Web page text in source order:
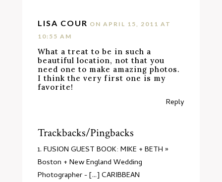
LISA COUR ON APRIL 15, 2011 AT
10:55 AM
What a treat to be in such a
beautiful location, not that you
need one to make amazing photos.
I think the very first one is my
favorite!
Reply
Trackbacks/Pingbacks
FUSION GUEST BOOK: MIKE + BETH »
Boston + New England Wedding
Photographer- [...] CARIBBEAN